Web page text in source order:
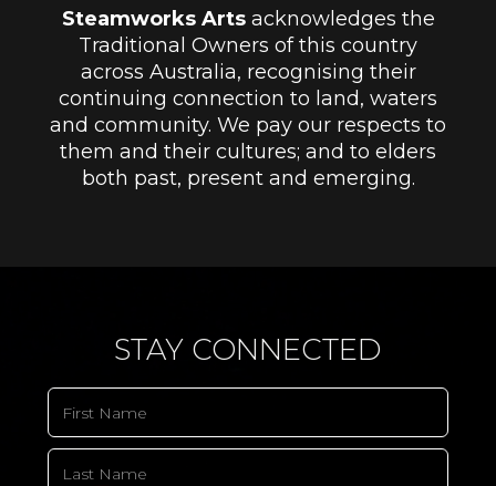
Steamworks Artsacknowledges the
Traditional Owners of this country
across Australia, recognising their
continuing connection to land, waters
and community. We pay our respects to
them and their cultures; and to elders
both past, present and emerging.
STAY CONNECTED